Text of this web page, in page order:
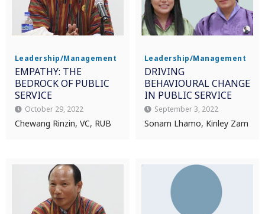
Leadership/Management
EMPATHY: THE
BEDROCK OF PUBLIC
SERVICE
October 29, 2022
Chewang Rinzin, VC, RUB
Leadership/Management
DRIVING
BEHAVIOURAL CHANGE
IN PUBLIC SERVICE
September 3, 2022
Sonam Lhamo, Kinley Zam